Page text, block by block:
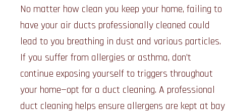
No matter how clean you keep your home, failing to
have your air ducts professionally cleaned could
lead to you breathing in dust and various particles.
If you suffer from allergies or asthma, don’t
continue exposing yourself to triggers throughout
your home—opt for a duct cleaning. A professional
duct cleaning helps ensure allergens are kept at bay